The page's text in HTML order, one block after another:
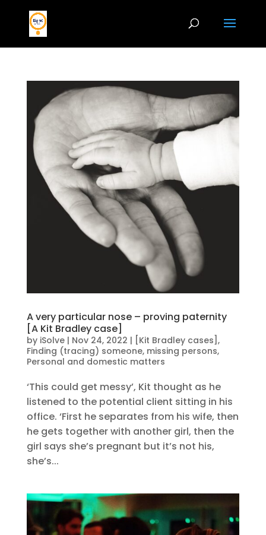
A very particular nose – proving paternity
[A Kit Bradley case]
by iSolve| Nov 24, 2022 | [Kit Bradley cases] ,
Finding (tracing) someone, missing persons,
Personal and domestic matters
‘This could get messy’, Kit thought as he
listened to the potential client sitting in his
office. ‘First he separates from his wife, then
he gets together with another girl, then the
girl says she’s pregnant but it’s not his,
she’s...